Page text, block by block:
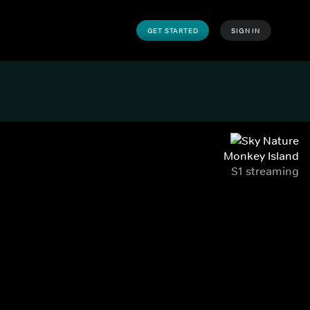
GET STARTED SIGN IN
Monkey Island
S1 streaming